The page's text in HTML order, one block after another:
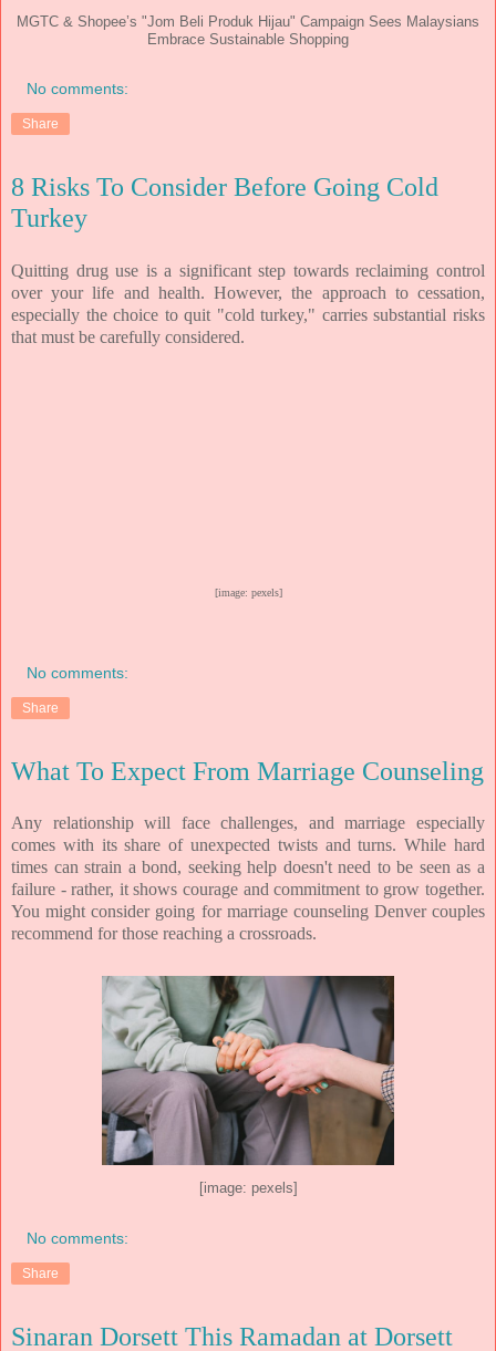
MGTC & Shopee’s "Jom Beli Produk Hijau" Campaign Sees Malaysians
Embrace Sustainable Shopping
No comments:
Share
8 Risks To Consider Before Going Cold
Turkey
Quitting drug use is a significant step towards reclaiming control
over your life and health. However, the approach to cessation,
especially the choice to quit "cold turkey," carries substantial risks
that must be carefully considered.
[image: pexels]
No comments:
Share
What To Expect From Marriage Counseling
Any relationship will face challenges, and marriage especially
comes with its share of unexpected twists and turns. While hard
times can strain a bond, seeking help doesn't need to be seen as a
failure - rather, it shows courage and commitment to grow together.
You might consider going for marriage counseling Denver couples
recommend for those reaching a crossroads.
[image: pexels]
No comments:
Share
Sinaran Dorsett This Ramadan at Dorsett